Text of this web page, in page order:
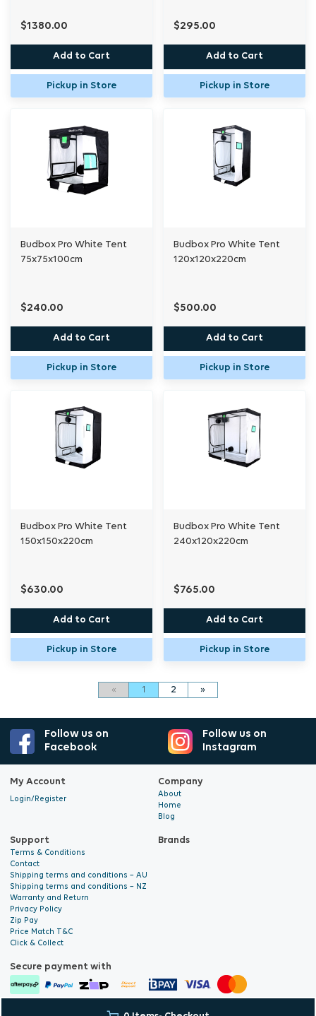
$1380.00
Add to Cart
Pickup in Store
$295.00
Add to Cart
Pickup in Store
Budbox Pro White Tent
75x75x100cm
$240.00
Add to Cart
Pickup in Store
Budbox Pro White Tent
120x120x220cm
$500.00
Add to Cart
Pickup in Store
Budbox Pro White Tent
150x150x220cm
$630.00
Add to Cart
Pickup in Store
Budbox Pro White Tent
240x120x220cm
$765.00
Add to Cart
Pickup in Store
« 1 2 »
Follow us on
Facebook
Follow us on
Instagram
My Account
Login/Register
Company
About
Home
Blog
Support
Terms & Conditions
Contact
Shipping terms and conditions – AU
Shipping terms and conditions – NZ
Warranty and Return
Privacy Policy
Zip Pay
Price Match T&C
Click & Collect
Brands
Secure payment with
© 2026 Hyalite. All Rights E-commerce Development